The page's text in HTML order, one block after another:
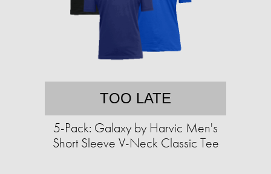
TOO LATE
5-Pack: Galaxy by Harvic Men's
Short Sleeve V-Neck Classic Tee